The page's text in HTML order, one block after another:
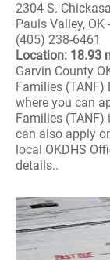
2304 S.
Pauls Valley, OK
(405) 238-6461
Location: 18.93
Garvin County
Families (TANF)
where you can
Families (TANF)
can also apply
local OKDHS
details..